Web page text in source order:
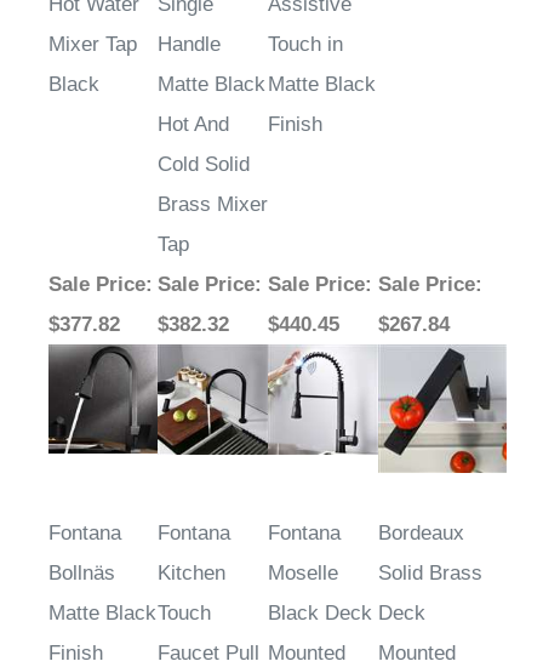
Hot Water
Mixer Tap
Black
Single
Handle
Matte Black
Hot And
Cold Solid
Brass Mixer
Tap
Assistive
Touch in
Matte Black
Finish
Sale Price:
$377.82
Sale Price:
$382.32
Sale Price:
$440.45
Sale Price:
$267.84
Fontana
Bollnäs
Matte Black
Finish
Fontana
Kitchen
Touch
Faucet Pull
Fontana
Moselle
Black Deck
Mounted
Bordeaux
Solid Brass
Deck
Mounted